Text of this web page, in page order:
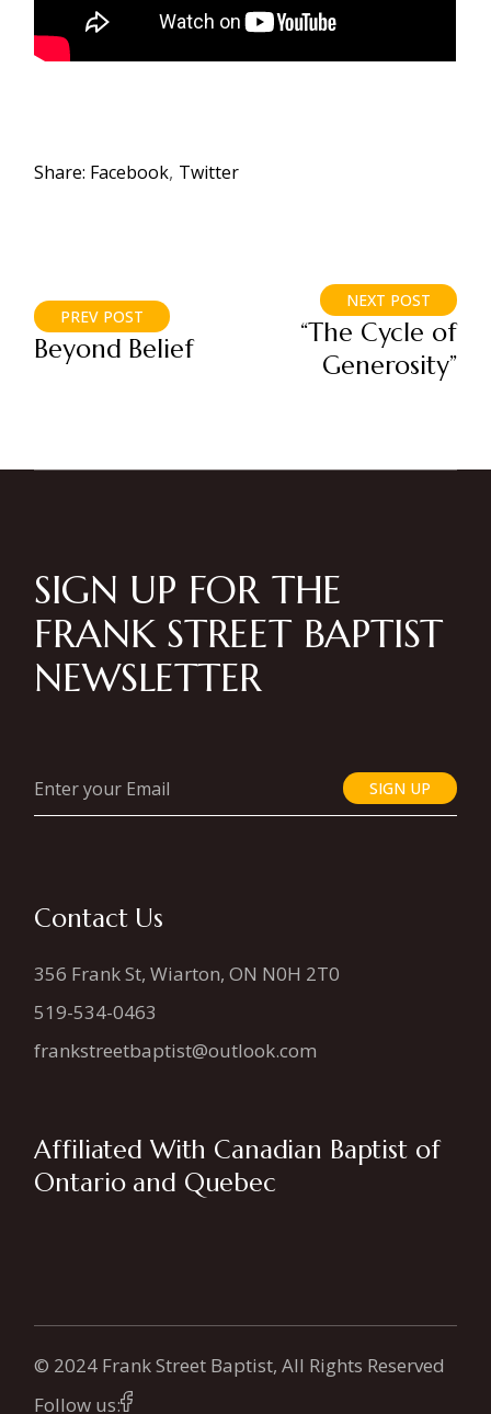
Share: Facebook Twitter
PREV POST
Beyond Belief
NEXT POST
“The Cycle of
Generosity”
SIGN UP FOR THE
FRANK STREET BAPTIST
NEWSLETTER
SIGN UP
Contact Us
356 Frank St, Wiarton, ON N0H 2T0
519-534-0463
frankstreetbaptist@outlook.com
Affiliated With Canadian Baptist of
Ontario and Quebec
© 2024 Frank Street Baptist, All Rights Reserved
Follow us: